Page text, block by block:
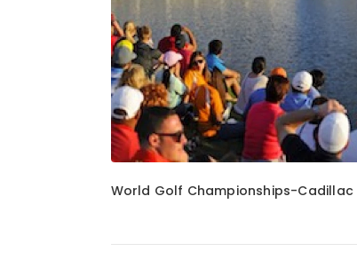
World Golf Championships-Cadillac